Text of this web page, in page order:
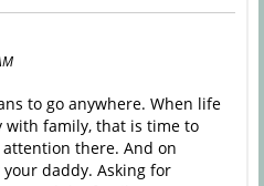
to go anywhere. When life
with family, that is time to
there. And on
daddy. Asking for